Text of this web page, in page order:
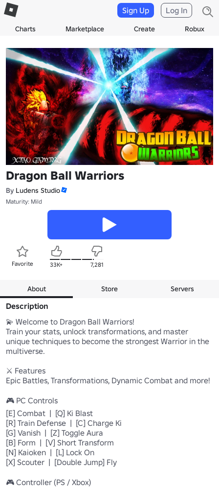
Charts Marketplace Create Robux
Sign Up Log In
Dragon Ball Warriors
By Ludens Studio
Maturity: Mild
Favorite 33K+ 7,281
About Store Servers
Description
💫 Welcome to Dragon Ball Warriors!
Train your stats, unlock transformations, and master
unique techniques to become the strongest Warrior in the
multiverse.
⚔️ Features
Epic Battles, Transformations, Dynamic Combat and more!
🎮 PC Controls
[E] Combat  |  [Q] Ki Blast
[R] Train Defense  |  [C] Charge Ki
[G] Vanish  |  [Z] Toggle Aura
[B] Form  |  [V] Short Transform
[N] Kaioken  |  [L] Lock On
[X] Scouter  |  [Double Jump] Fly
🎮 Controller (PS / Xbox)